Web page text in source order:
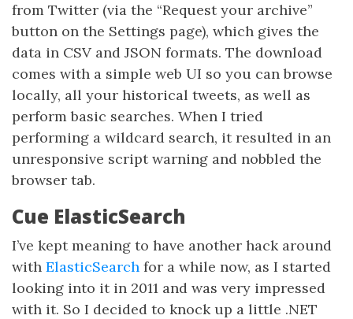
from Twitter (via the “Request your archive”
button on the Settings page), which gives the
data in CSV and JSON formats. The download
comes with a simple web UI so you can browse
locally, all your historical tweets, as well as
perform basic searches. When I tried
performing a wildcard search, it resulted in an
unresponsive script warning and nobbled the
browser tab.
Cue ElasticSearch
I’ve kept meaning to have another hack around
with ElasticSearch for a while now, as I started
looking into it in 2011 and was very impressed
with it. So I decided to knock up a little .NET